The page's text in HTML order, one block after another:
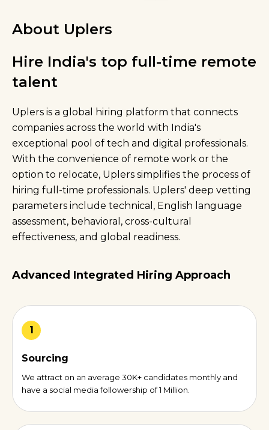
About Uplers
Hire India's top full-time remote
talent
Uplers is a global hiring platform that connects
companies across the world with India's
exceptional pool of tech and digital professionals.
With the convenience of remote work or the
option to relocate, Uplers simplifies the process of
hiring full-time professionals. Uplers' deep vetting
parameters include technical, English language
assessment, behavioral, cross-cultural
effectiveness, and global readiness.
Advanced Integrated Hiring Approach
1
Sourcing
We attract on an average 30K+ candidates monthly and
have a social media followership of 1 Million.